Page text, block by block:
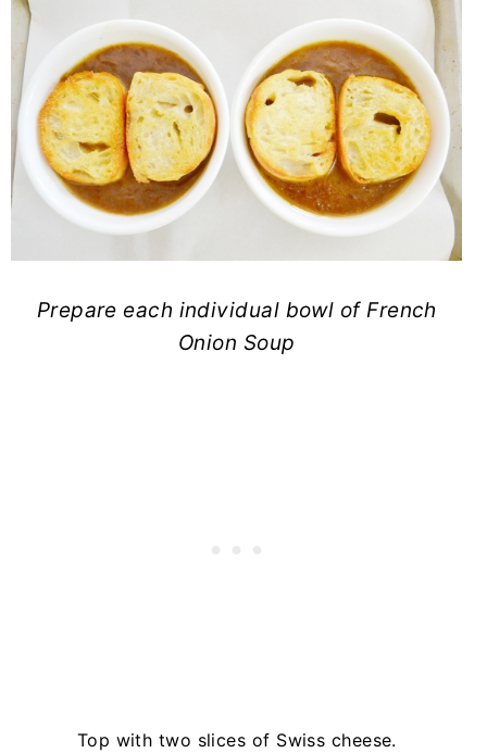
Prepare each individual bowl of French
Onion Soup
Top with two slices of Swiss cheese.